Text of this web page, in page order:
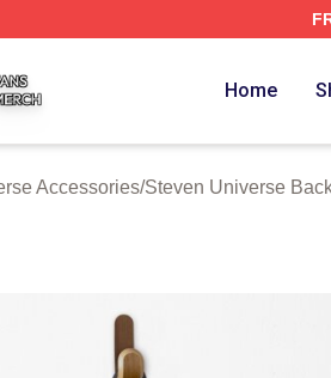
Home
Accessories/Steven Universe